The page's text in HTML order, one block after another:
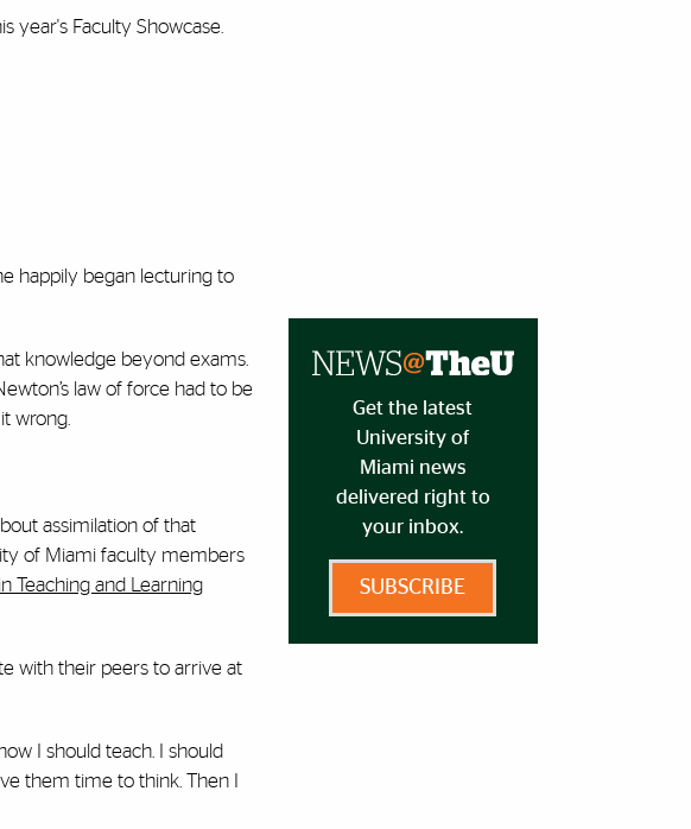
year's Faculty Showcase.
happily began lecturing to
knowledge beyond exams.
law of force had to be
wrong.
assimilation of that
of Miami faculty members
Teaching and Learning
with their peers to arrive at
I should teach. I should
them time to think. Then I
Get the latest
University of
Miami news
delivered right to
your inbox.
SUBSCRIBE